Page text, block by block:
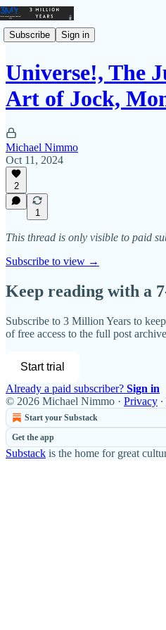
Subscribe Sign in
Universe!, The
Art of Jock,
Michael Nimmo
Oct 11, 2024
2
1
This thread is only visible to paid
Subscribe to view →
Keep reading with a
Subscribe to 3 Million Years to
of free access to the full post
Start trial
Already a paid subscriber? Sign in
© 2026 Michael Nimmo · Privacy ∙
Start your Substack
Get the app
Substack is the home for great